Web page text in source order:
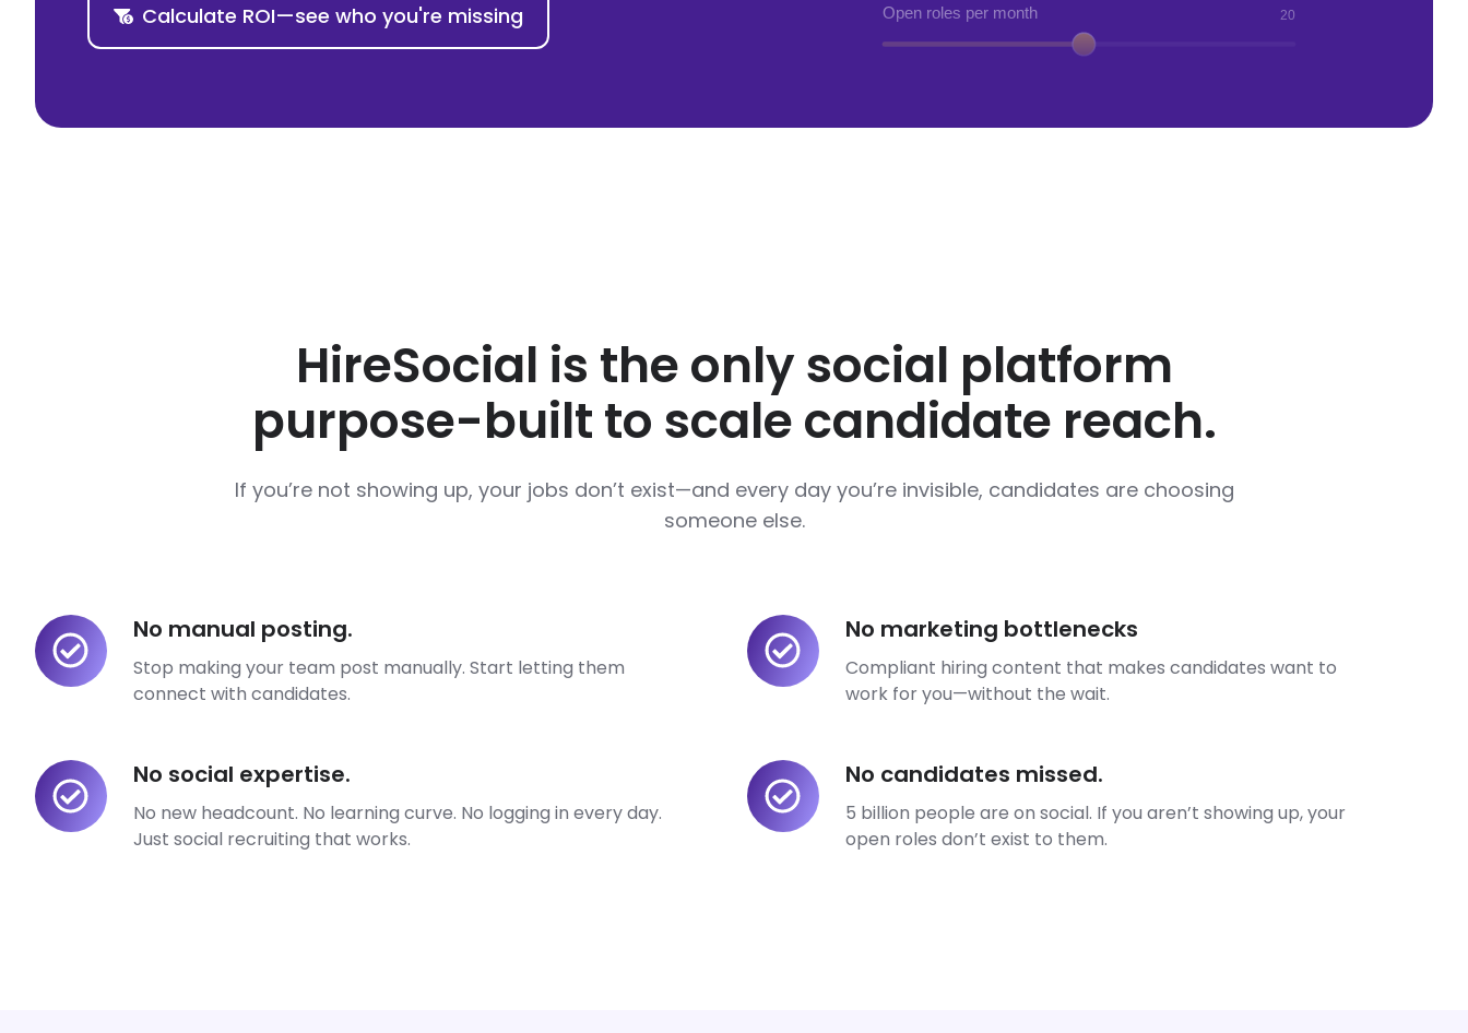
Calculate ROI—see who you're missing
HireSocial is the only social platform
purpose-built to scale candidate reach.
If you’re not showing up, your jobs don’t exist—and every day you’re invisible, candidates are choosing
someone else.
No manual posting.
Stop making your team post manually. Start letting them
connect with candidates.
No
manual
posting.
No marketing bottlenecks
Compliant hiring content that makes candidates want to
work for you—without the wait.
No
marketing
bottlenecks
No social expertise.
No new headcount. No learning curve. No logging in every day.
Just social recruiting that works.
No
social
expertise.
No candidates missed.
5 billion people are on social. If you aren’t showing up, your
open roles don’t exist to them.
No
candidates
missed.